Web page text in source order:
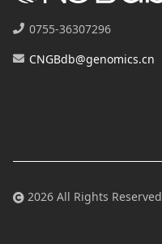
0755-36307296
CNGBdb@genomics.cn
2026 All Rights Reserved